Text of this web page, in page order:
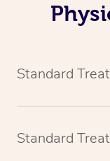
Standard
Standard